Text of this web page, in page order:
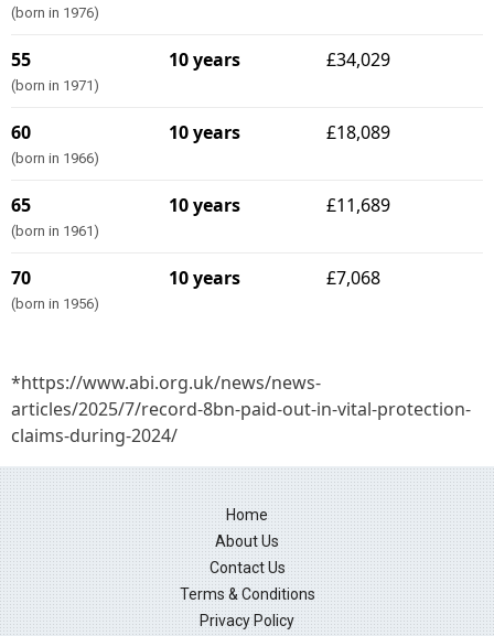
(born in 1976)
55
(born in 1971)
10 years £34,029
60
(born in 1966)
10 years £18,089
65
(born in 1961)
10 years £11,689
70
(born in 1956)
10 years £7,068
*https://www.abi.org.uk/news/news-
articles/2025/7/record-8bn-paid-out-in-vital-protection-
claims-during-2024/
Home
About Us
Contact Us
Terms & Conditions
Privacy Policy